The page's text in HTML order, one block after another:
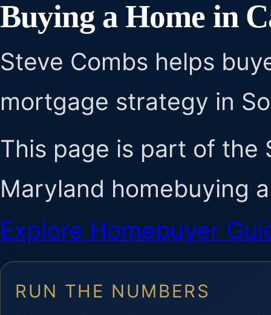
Buying a Home in
Steve Combs helps
mortgage strategy in
This page is part of the
Maryland homebuying
Explore Homebuyer
RUN THE NUMBERS